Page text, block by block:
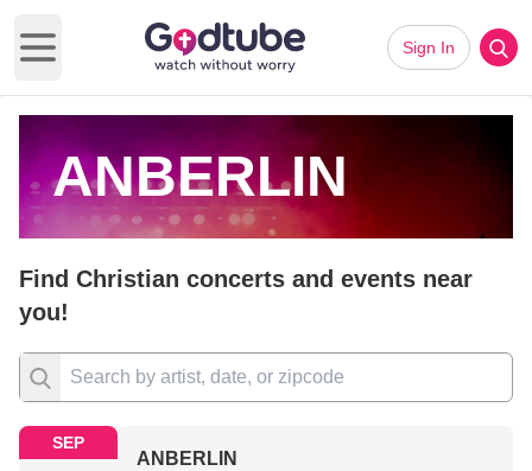
Open main menu
Sign In
ANBERLIN
Find Christian concerts and events near
you!
SEP
ANBERLIN